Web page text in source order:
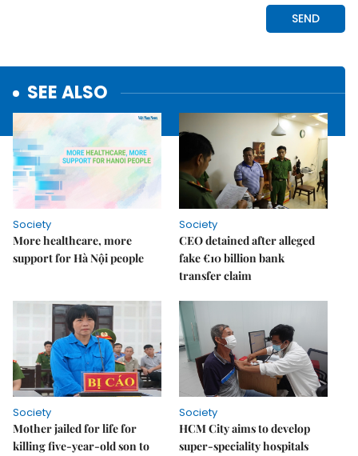
SEE ALSO
Society
More healthcare, more
support for Hà Nội people
Society
CEO detained after alleged
fake €10 billion bank
transfer claim
Society
Mother jailed for life for
killing five-year-old son to
Society
HCM City aims to develop
super-speciality hospitals